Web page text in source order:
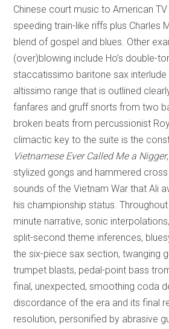
Chinese court music to American
speeding train-like riffs plus Charles
blend of gospel and blues. Other
(over)blowing include Ho’s double-
staccatissimo baritone sax
altissimo range that is outlined
fanfares and gruff snorts from two
broken beats from percussionist
climactic key to the suite is the
Vietnamese Ever Called Me a Nigger
stylized gongs and hammered
sounds of the Vietnam War that Ali
his championship status.
minute narrative, sonic
split-second theme inferences,
the six-piece sax section, twanging
trumpet blasts, pedal-point bass
final, unexpected, smoothing coda
discordance of the era and its final
resolution, personified by abrasive